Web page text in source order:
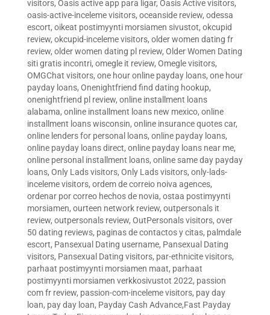
visitors, Oasis active app para ligar, Oasis Active visitors,
oasis-active-inceleme visitors, oceanside review, odessa
escort, oikeat postimyynti morsiamen sivustot, okcupid
review, okcupid-inceleme visitors, older women dating fr
review, older women dating pl review, Older Women Dating
siti gratis incontri, omegle it review, Omegle visitors,
OMGChat visitors, one hour online payday loans, one hour
payday loans, Onenightfriend find dating hookup,
onenightfriend pl review, online installment loans
alabama, online installment loans new mexico, online
installment loans wisconsin, online insurance quotes car,
online lenders for personal loans, online payday loans,
online payday loans direct, online payday loans near me,
online personal installment loans, online same day payday
loans, Only Lads visitors, Only Lads visitors, only-lads-
inceleme visitors, ordem de correio noiva agences,
ordenar por correo hechos de novia, ostaa postimyynti
morsiamen, ourteen network review, outpersonals it
review, outpersonals review, OutPersonals visitors, over
50 dating reviews, paginas de contactos y citas, palmdale
escort, Pansexual Dating username, Pansexual Dating
visitors, Pansexual Dating visitors, par-ethnicite visitors,
parhaat postimyynti morsiamen maat, parhaat
postimyynti morsiamen verkkosivustot 2022, passion
com fr review, passion-com-inceleme visitors, pay day
loan, pay day loan, Payday Cash Advance,Fast Payday